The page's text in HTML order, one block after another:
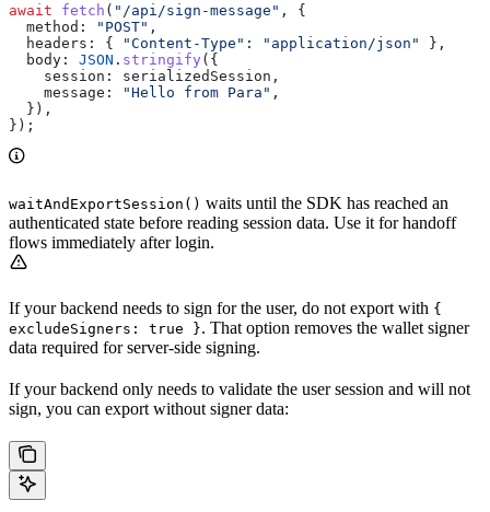
await fetch ( "/api/sign-message" , {
  method:
"POST" ,
  headers:
{ "Content-Type" : "application/json"
},
  body:
JSON . stringify ({
    session:
serializedSession ,
    message:
"Hello from Para" ,
  }),
});
waitAndExportSession() waits until the SDK has reached an
authenticated state before reading session data. Use it for handoff
flows immediately after login.
If your backend needs to sign for the user, do not export with {
excludeSigners: true }. That option removes the wallet signer
data required for server-side signing.
If your backend only needs to validate the user session and will not
sign, you can export without signer data: